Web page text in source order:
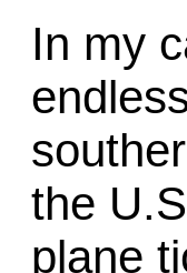
In my
the
plane